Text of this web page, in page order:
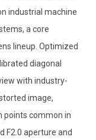
industrial machine
a core
lineup. Optimized
diagonal
with industry-
image,
points common in
F2.0 aperture and